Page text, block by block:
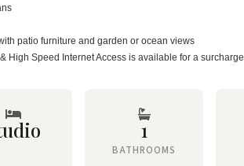
patio furniture and garden or ocean views
High Speed Internet Access is available for a surcharge
1
BATHROOMS